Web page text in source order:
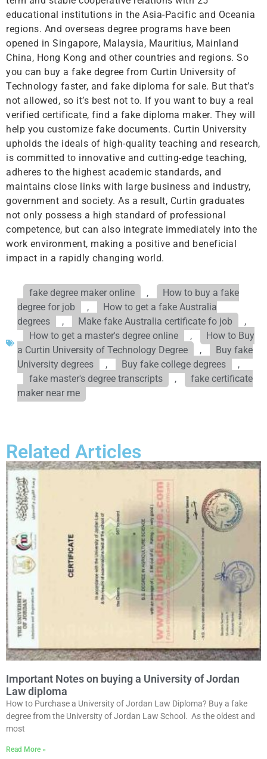
educational institutions in the Asia-Pacific and Oceania
regions. And overseas degree programs have been
opened in Singapore, Malaysia, Mauritius, Mainland
China, Hong Kong and other countries and regions. So
you can buy a fake degree from Curtin University of
Technology faster, and fake diploma for sale. But that’s
not allowed, so it’s best not to. If you want to buy a real
verified certificate, find a fake diploma maker. They will
help you customize fake documents. Curtin University
upholds the ideals of high-quality teaching and research,
is committed to innovative and cutting-edge teaching,
adheres to the highest academic standards, and
maintains close links with large business and industry,
government and society. As a result, Curtin graduates
not only possess a high standard of professional
competence, but can also integrate immediately into the
work environment, making a positive and beneficial
impact in a rapidly changing world.
fake degree maker online ,
How to buy a fake
degree for job
,
How to get a fake Australia
degrees
, Make fake Australia certificate fo job
,
How to get a master's degree online
,
How to Buy
a Curtin University of Technology Degree
,
Buy fake
University degrees
, Buy fake college degrees
,
fake master's degree transcripts
,
fake certificate
maker near me
Related Articles
Important Notes on buying a University of Jordan
Law diploma
How to Purchase a University of Jordan Law Diploma? Buy a fake
degree from the University of Jordan Law School. As the oldest and
most
Read More »